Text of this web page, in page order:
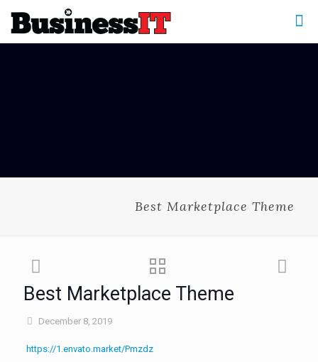
Best Marketplace Theme
Best Marketplace Theme
December 8, 2019
https://1.envato.market/Pmzdz